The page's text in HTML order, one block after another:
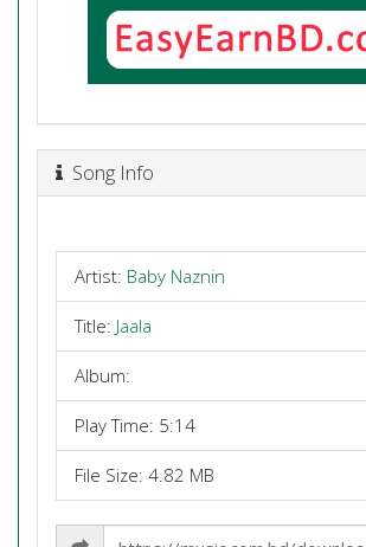
Song Info
Artist: Baby Naznin
Title: Jaala
Album:
Play Time: 5:14
File Size: 4.82 MB
Share